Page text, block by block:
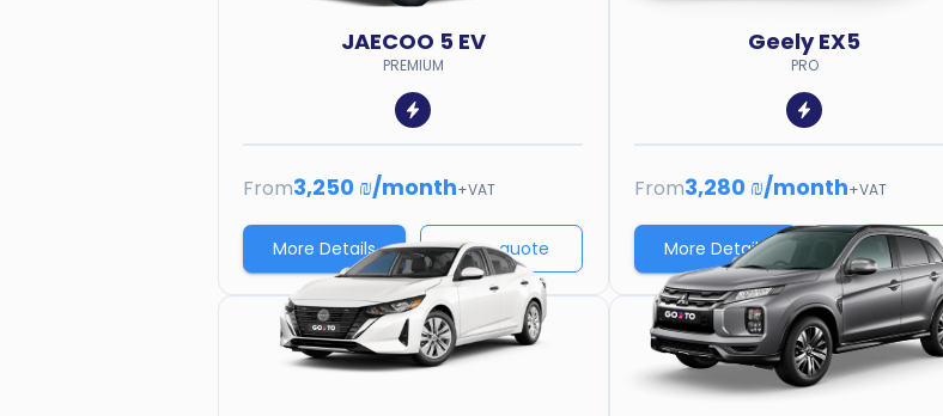
JAECOO 5 EV
PREMIUM
From3,250 ₪/month+VAT
More Details Price quote
Geely EX5
PRO
From3,280 ₪/month+VAT
More Details Price quote